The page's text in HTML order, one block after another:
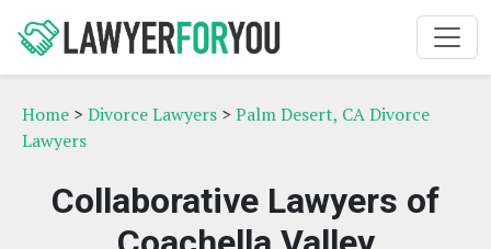
Home > Divorce Lawyers > Palm Desert, CA Divorce
Lawyers
Collaborative Lawyers of